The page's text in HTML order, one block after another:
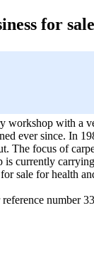
for sale
workshop with a
ever since. In
The focus of
is currently
sale for health
number